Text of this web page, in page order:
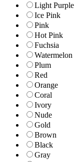
Light Purple
Ice Pink
Pink
Hot Pink
Fuchsia
Watermelon
Plum
Red
Orange
Coral
Ivory
Nude
Gold
Brown
Black
Gray